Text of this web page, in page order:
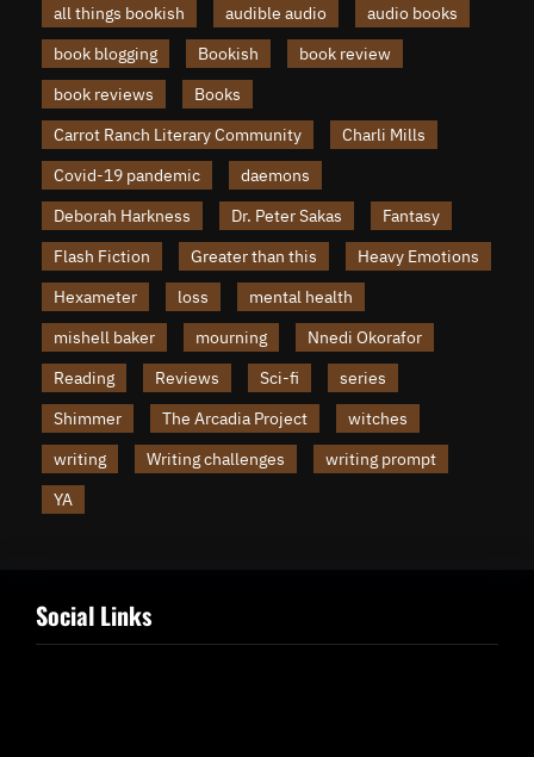
all things bookish
audible audio
audio books
book blogging
Bookish
book review
book reviews
Books
Carrot Ranch Literary Community
Charli Mills
Covid-19 pandemic
daemons
Deborah Harkness
Dr. Peter Sakas
Fantasy
Flash Fiction
Greater than this
Heavy Emotions
Hexameter
loss
mental health
mishell baker
mourning
Nnedi Okorafor
Reading
Reviews Sci-fi
series
Shimmer
The Arcadia Project
witches
writing
Writing challenges
writing prompt
YA
Social Links